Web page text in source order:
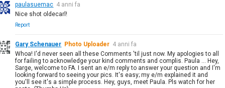
paulasuemac 4 anni fa
Nice shot oldecarl!
Report
Gary Schenauer Photo Uploader 4 anni fa
Whoa! I'd never seen all these Comments 'til just now. My apologies to all
for failing to acknowledge your kind comments and complis. Paula ... Hey,
Sarge, welcome to FA. I sent an e/m reply to answer your question and I'm
looking forward to seeing your pics. It's easy; my e/m explained it and
you'll see it's a simple process. Hey, guys, meet Paula. Pls watch for her